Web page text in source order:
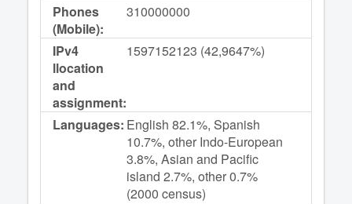
Phones
(Mobile):
310000000
IPv4
llocation
and
assignment:
1597152123 (42,9647%)
Languages: English 82.1%, Spanish
10.7%, other Indo-European
3.8%, Asian and Pacific
island 2.7%, other 0.7%
(2000 census)